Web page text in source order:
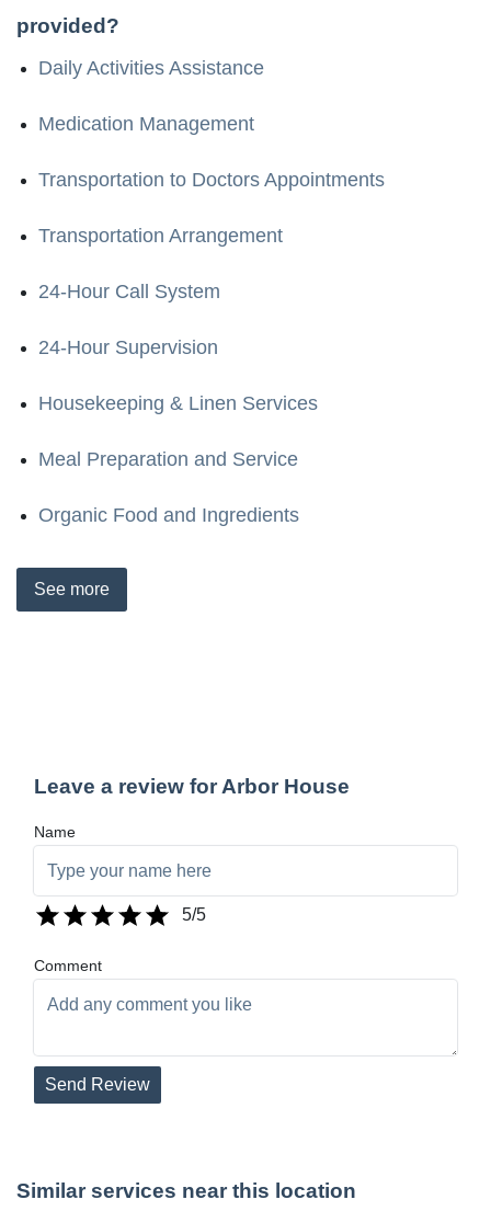
provided?
Daily Activities Assistance
Medication Management
Transportation to Doctors Appointments
Transportation Arrangement
24-Hour Call System
24-Hour Supervision
Housekeeping & Linen Services
Meal Preparation and Service
Organic Food and Ingredients
See more
Leave a review for Arbor House
Name
5/5
Comment
Send Review
Similar services near this location